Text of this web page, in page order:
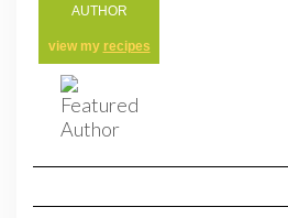
AUTHOR
view my recipes